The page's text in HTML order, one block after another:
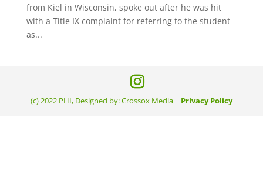
from Kiel in Wisconsin, spoke out after he was hit
with a Title IX complaint for referring to the student
as...
(c) 2022 PHI, Designed by: Crossox Media | Privacy Policy